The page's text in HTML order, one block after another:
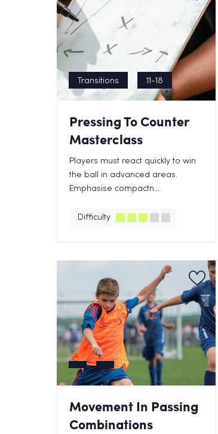
Transitions 11-18
Pressing To Counter
Masterclass
Players must react quickly to win
the ball in advanced areas.
Emphasise compactn...
Difficulty
Movement In Passing
Combinations